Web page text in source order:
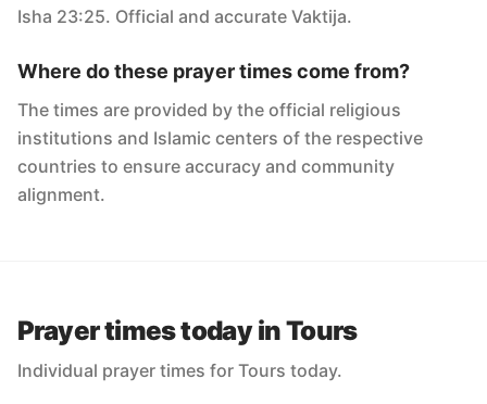
Isha 23:25. Official and accurate Vaktija.
Where do these prayer times come from?
The times are provided by the official religious
institutions and Islamic centers of the respective
countries to ensure accuracy and community
alignment.
Prayer times today in Tours
Individual prayer times for Tours today.